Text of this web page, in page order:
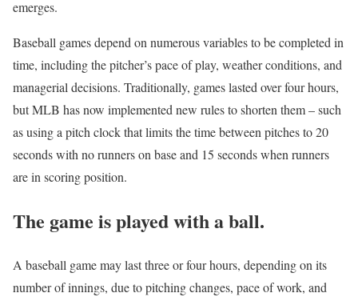
emerges.
Baseball games depend on numerous variables to be completed in
time, including the pitcher’s pace of play, weather conditions, and
managerial decisions. Traditionally, games lasted over four hours,
but MLB has now implemented new rules to shorten them – such
as using a pitch clock that limits the time between pitches to 20
seconds with no runners on base and 15 seconds when runners
are in scoring position.
The game is played with a ball.
A baseball game may last three or four hours, depending on its
number of innings, due to pitching changes, pace of work, and